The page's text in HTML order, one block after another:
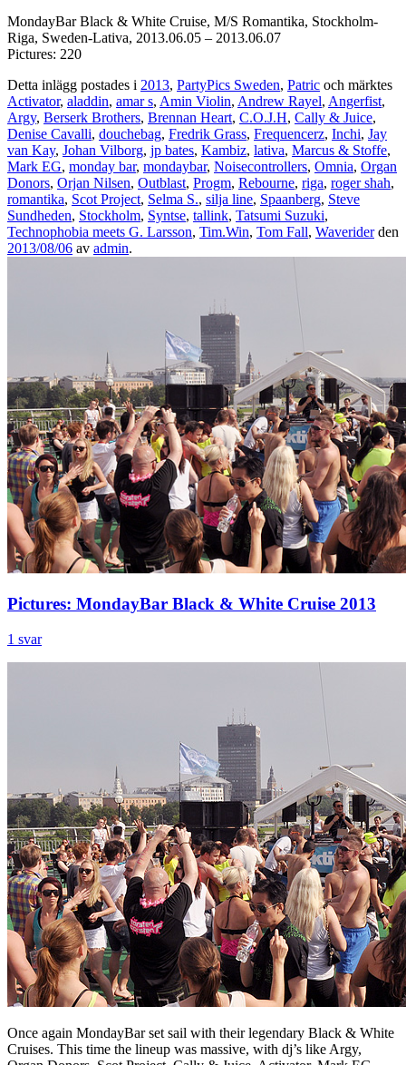
MondayBar Black & White Cruise, M/S Romantika, Stockholm-
Riga, Sweden-Lativa, 2013.06.05 – 2013.06.07
Pictures: 220
Detta inlägg postades i 2013, PartyPics Sweden, Patric och märktes
Activator, aladdin, amar s, Amin Violin, Andrew Rayel, Angerfist,
Argy, Berserk Brothers, Brennan Heart, C.O.J.H, Cally & Juice,
Denise Cavalli, douchebag, Fredrik Grass, Frequencerz, Inchi, Jay
van Kay, Johan Vilborg, jp bates, Kambiz, lativa, Marcus & Stoffe,
Mark EG, monday bar, mondaybar, Noisecontrollers, Omnia, Organ
Donors, Orjan Nilsen, Outblast, Progm, Rebourne, riga, roger shah,
romantika, Scot Project, Selma S., silja line, Spaanberg, Steve
Sundheden, Stockholm, Syntse, tallink, Tatsumi Suzuki,
Technophobia meets G. Larsson, Tim.Win, Tom Fall, Waveriderden
2013/08/06 av admin.
Pictures: MondayBar Black & White Cruise 2013
1 svar
Once again MondayBar set sail with their legendary Black & White
Cruises. This time the lineup was massive, with dj’s like Argy,